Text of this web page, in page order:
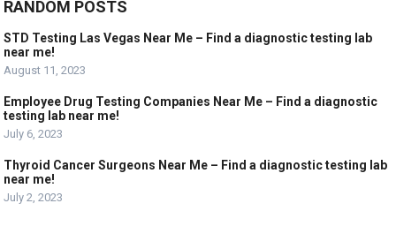
RANDOM POSTS
STD Testing Las Vegas Near Me – Find a diagnostic testing lab
near me!
August 11, 2023
Employee Drug Testing Companies Near Me – Find a diagnostic
testing lab near me!
July 6, 2023
Thyroid Cancer Surgeons Near Me – Find a diagnostic testing lab
near me!
July 2, 2023